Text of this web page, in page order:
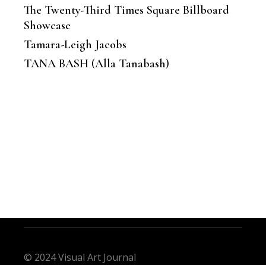
The Twenty-Third Times Square Billboard
Showcase
Tamara-Leigh Jacobs
TANA BASH (Alla Tanabash)
© 2024 Visual Art Journal